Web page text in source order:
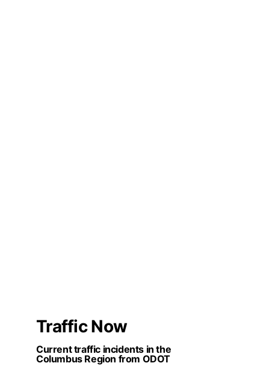
Traffic Now
Current traffic incidents in the
Columbus Region from ODOT